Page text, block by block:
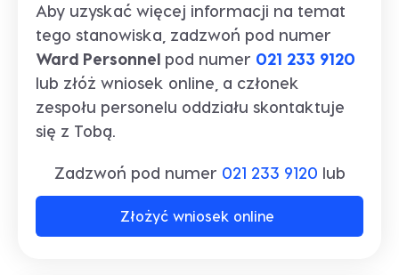
Aby uzyskać więcej informacji na temat
tego stanowiska, zadzwoń pod numer
Ward Personnel pod numer 021 233 9120
lub złóż wniosek online, a członek
zespołu personelu oddziału skontaktuje
się z Tobą.
Zadzwoń pod numer 021 233 9120 lub
Złożyć wniosek online